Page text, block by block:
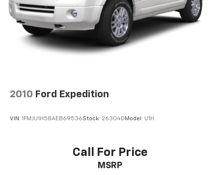
2010 Ford Expedition
VIN: 1FMJU1H58AEB69536Stock: 26304D Model: U1H
Call For Price
MSRP